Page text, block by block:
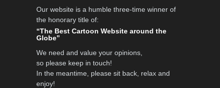
3rd International Cartoon
Contest -Turkey 20…
Our website is a humble three-time winner of
the honorary title of:
“The Best Cartoon Website around the
Globe”
We need and value your opinions,
so please keep in touch!
In the meantime, please sit back, relax and
enjoy!